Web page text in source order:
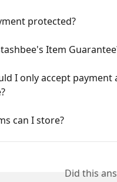
protected?
Item
I only accept
can I store?
Did this